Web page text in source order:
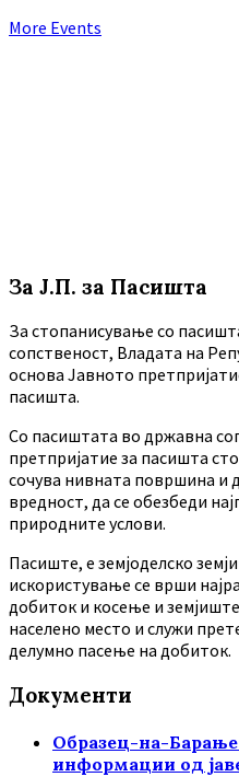
Back
More Events
За Ј.П. за Пасишта
За стопанисување со
сопственост, Владата на
основа Јавното
пасишта.
Co пасиштата во државна
претпријатие за пасишта
сочува нивната површина и
вредност, да се обезбеди
природните услови.
Пасиште, е земјоделско
искористување се врши
добиток и косење и
населено место и служи
делумно пасење на добиток.
Документи
Образец-на-Барање
информации од